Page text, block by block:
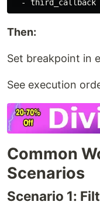
Then:
Set breakpoint in
See execution
Common
Scenarios
Scenario 1: